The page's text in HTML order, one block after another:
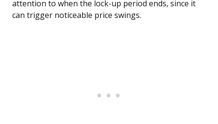
attention to when the lock-up period ends, since it
can trigger noticeable price swings.